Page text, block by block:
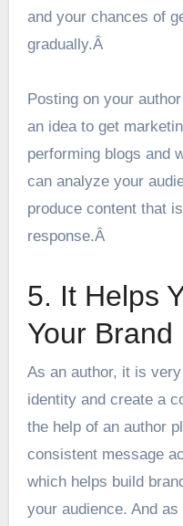
and your chances of
gradually.Â
Posting on your
an idea to get
performing blogs and
can analyze your
produce content that
response.Â
5. It Helps
Your Brand
As an author, it is
identity and create a
the help of an author
consistent message
which helps build
your audience. And